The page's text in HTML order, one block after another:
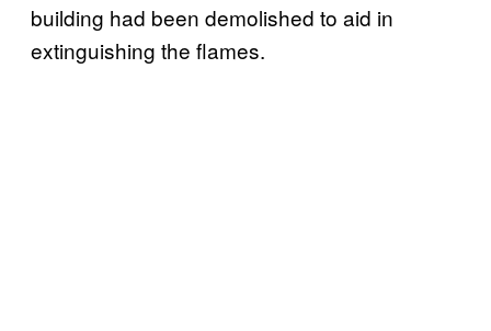
building had been demolished to aid in
extinguishing the flames.